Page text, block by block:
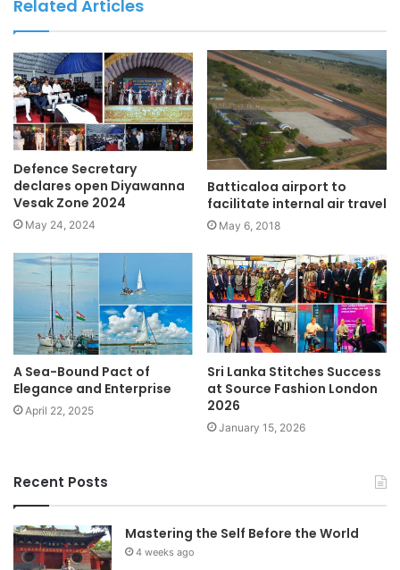
Related Articles
Defence Secretary
declares open Diyawanna
Vesak Zone 2024
May 24, 2024
Batticaloa airport to
facilitate internal air travel
May 6, 2018
A Sea-Bound Pact of
Elegance and Enterprise
April 22, 2025
Sri Lanka Stitches Success
at Source Fashion London
2026
January 15, 2026
Recent Posts
Mastering the Self Before the World
4 weeks ago